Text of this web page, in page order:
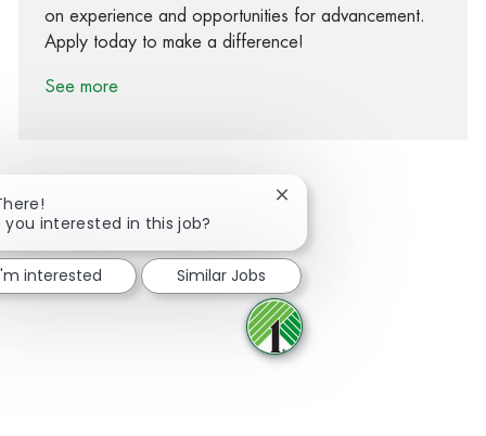
on experience and opportunities for advancement.
Apply today to make a difference!
See more
Share via Facebook
Share via twitter
Share via LinkedIn
Share via email
you interested in this job?
Close chatbot notification
interested Similar Jobs